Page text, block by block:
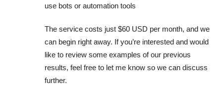
use bots or automation tools
The service costs just $60 USD per month, and we
can begin right away. If you’re interested and would
like to review some examples of our previous
results, feel free to let me know so we can discuss
further.